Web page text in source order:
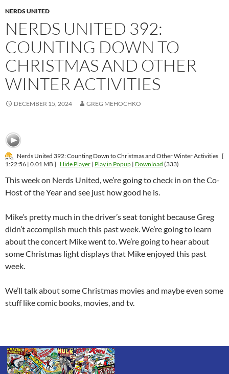
NERDS UNITED
NERDS UNITED 392:
COUNTING DOWN TO
CHRISTMAS AND OTHER
WINTER ACTIVITIES
DECEMBER 15, 2024 GREG MEHOCHKO
Nerds United 392: Counting Down to Christmas and Other Winter Activities [
1:22:56 | 0.01 MB ] Hide Player| Play in Popup| Download (333)
This week on Nerds United, we’re going to check in on the Co-
Host of the Year and see just how good he is.
Mike’s pretty much in the driver’s seat tonight because Greg
didn’t accomplish much this past week. We’re going to learn
about the concert Mike went to. We’re going to hear about
some Christmas light displays that Mike enjoyed this past
week.
We’ll talk about some Christmas movies and maybe even some
stuff like comic books, movies, and tv.